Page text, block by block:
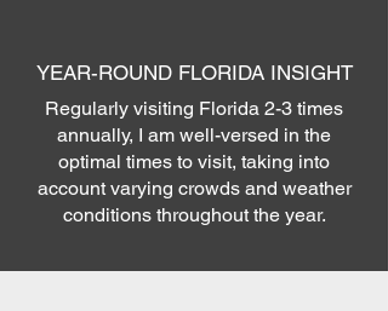
YEAR-ROUND FLORIDA INSIGHT
Regularly visiting Florida 2-3 times
annually, I am well-versed in the
optimal times to visit, taking into
account varying crowds and weather
conditions throughout the year.